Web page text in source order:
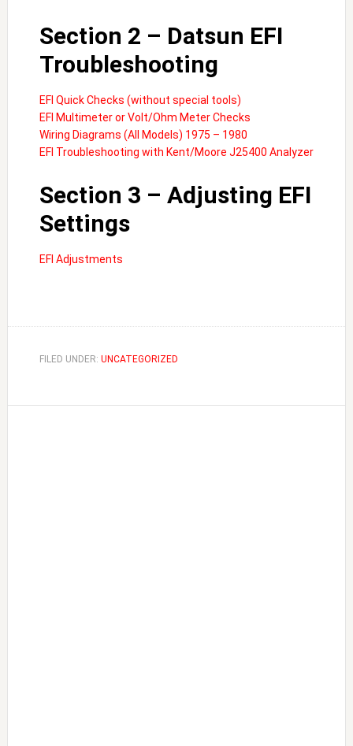
Section 2 – Datsun EFI
Troubleshooting
EFI Quick Checks (without special tools)
EFI Multimeter or Volt/Ohm Meter Checks
Wiring Diagrams (All Models) 1975 – 1980
EFI Troubleshooting with Kent/Moore J25400 Analyzer
Section 3 – Adjusting EFI
Settings
EFI Adjustments
FILED UNDER: UNCATEGORIZED